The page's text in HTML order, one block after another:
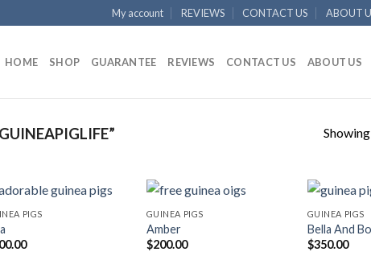
My account REVIEWS CONTACT US ABOUT
HOME SHOP GUARANTEE REVIEWS CONTACT US ABOUT US
PIGS GUINEA PIGS
Amber
$200.00
GUINEA PIGS
Bella And
$350.00